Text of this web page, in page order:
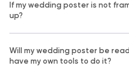
If my wedding poster is not
up?
Will my wedding poster be
have my own tools to do it?